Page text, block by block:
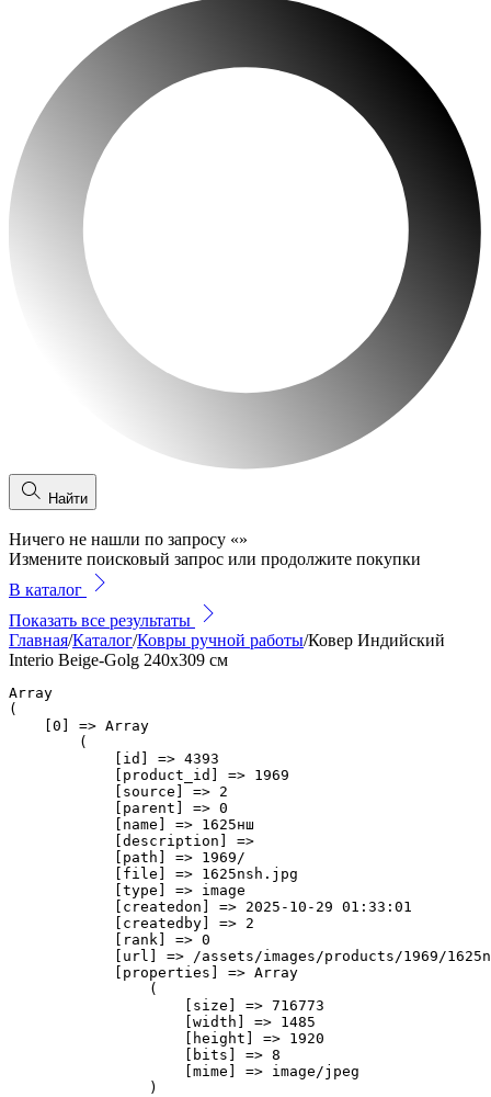
Найти
Ничего не нашли по запросу «»
Измените поисковый запрос или продолжите покупки
В каталог
Показать все результаты
Главная/Каталог/Ковры ручной работы/Ковер Индийский
Interio Beige-Golg 240x309 см
Array
(
    [0] => Array
        (
            [id] => 4393
            [product_id] => 1969
            [source] => 2
            [parent] => 0
            [name] => 1625нш
            [description] =>
            [path] => 1969/
            [file] => 1625nsh.jpg
            [type] => image
            [createdon] => 2025-10-29 01:33:01
            [createdby] => 2
            [rank] => 0
[url] => /assets/images/products/1969/
            [properties] => Array
                (
                    [size] => 716773
                    [width] => 1485
                    [height] => 1920
                    [bits] => 8
                    [mime] => image/jpeg
                )